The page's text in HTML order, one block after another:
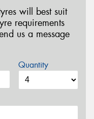
will best suit
requirements
us a message
Quantity